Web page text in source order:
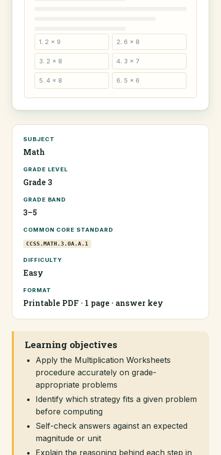
1. 2 × 9 2. 6 × 8
3. 2 × 8 4. 3 × 7
5. 4 × 8 6. 5 × 6
SUBJECT
Math
GRADE LEVEL
Grade 3
GRADE BAND
3–5
COMMON CORE STANDARD
CCSS.MATH.3.OA.A.1
DIFFICULTY
Easy
FORMAT
Printable PDF · 1 page · answer key
Learning objectives
Apply the Multiplication Worksheets
procedure accurately on grade-
appropriate problems
Identify which strategy fits a given problem
before computing
Self-check answers against an expected
magnitude or unit
Explain the reasoning behind each step in